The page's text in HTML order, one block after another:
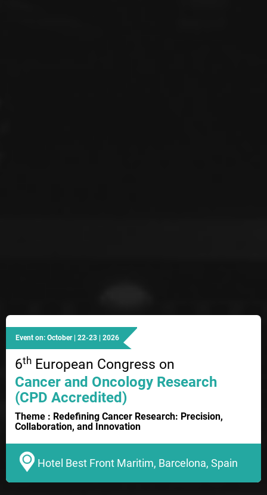
Event on: October | 22-23 | 2026
6th European Congress on
Cancer and Oncology Research
(CPD Accredited)
Theme : Redefining Cancer Research: Precision,
Collaboration, and Innovation
Hotel Best Front Maritim, Barcelona, Spain